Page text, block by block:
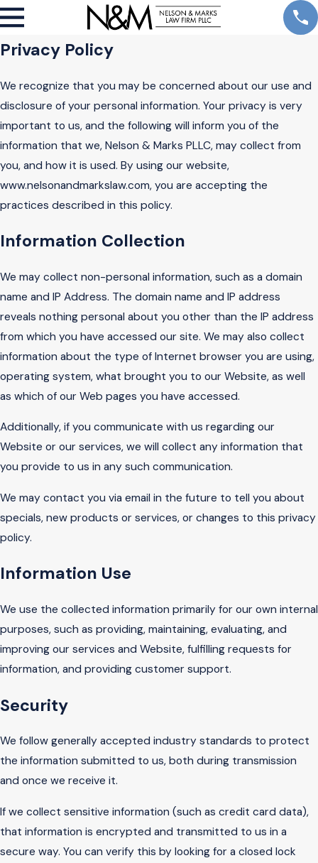
Privacy Policy
We recognize that you may be concerned about our use and
disclosure of your personal information. Your privacy is very
important to us, and the following will inform you of the
information that we, Nelson & Marks PLLC, may collect from
you, and how it is used. By using our website,
www.nelsonandmarkslaw.com, you are accepting the
practices described in this policy.
Information Collection
We may collect non-personal information, such as a domain
name and IP Address. The domain name and IP address
reveals nothing personal about you other than the IP address
from which you have accessed our site. We may also collect
information about the type of Internet browser you are using,
operating system, what brought you to our Website, as well
as which of our Web pages you have accessed.
Additionally, if you communicate with us regarding our
Website or our services, we will collect any information that
you provide to us in any such communication.
We may contact you via email in the future to tell you about
specials, new products or services, or changes to this privacy
policy.
Information Use
We use the collected information primarily for our own internal
purposes, such as providing, maintaining, evaluating, and
improving our services and Website, fulfilling requests for
information, and providing customer support.
Security
We follow generally accepted industry standards to protect
the information submitted to us, both during transmission
and once we receive it.
If we collect sensitive information (such as credit card data),
that information is encrypted and transmitted to us in a
secure way. You can verify this by looking for a closed lock